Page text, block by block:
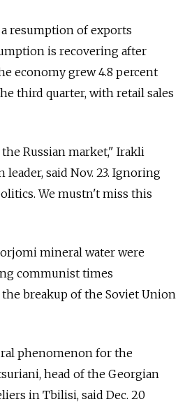
resumption of exports
is recovering after
economy grew 4.8 percent
third quarter, with retail sales
Russian market," Irakli
leader, said Nov. 23. Ignoring
We mustn't miss this
mineral water were
communist times
breakup of the Soviet Union
phenomenon for the
head of the Georgian
in Tbilisi, said Dec. 20